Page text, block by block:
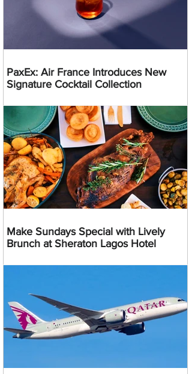
PaxEx: Air France Introduces New
Signature Cocktail Collection
Make Sundays Special with Lively
Brunch at Sheraton Lagos Hotel